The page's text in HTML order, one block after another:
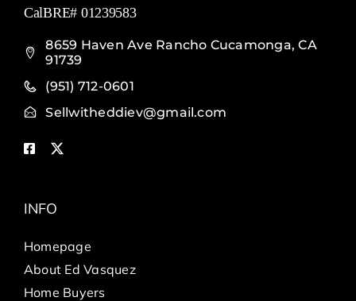
CalBRE# 01239583
8659 Haven Ave Rancho Cucamonga, CA
91739
(951) 712-0601
Sellwitheddiev@gmail.com
INFO
Homepage
About Ed Vasquez
Home Buyers